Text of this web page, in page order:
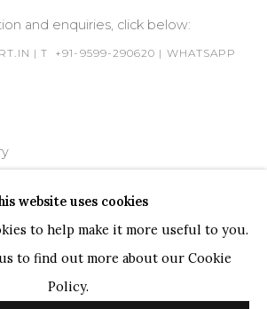
and enquiries, click below:
| T +91-9599-290620 | WHATSAPP
ART SITE BY ARTLOGIC
website uses cookies
to help make it more useful to you.
to find out more about our Cookie
Policy.